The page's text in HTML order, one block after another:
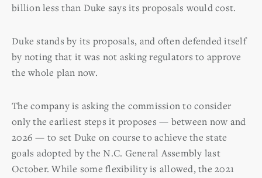
billion less than Duke says its proposals would cost.
Duke stands by its proposals, and often defended itself
by noting that it was not asking regulators to approve
the whole plan now.
The company is asking the commission to consider
only the earliest steps it proposes — between now and
2026 — to set Duke on course to achieve the state
goals adopted by the N.C. General Assembly last
October. While some flexibility is allowed, the 2021